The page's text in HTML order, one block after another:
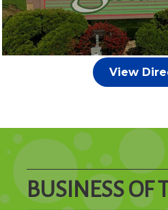
View
BUSINESS OF